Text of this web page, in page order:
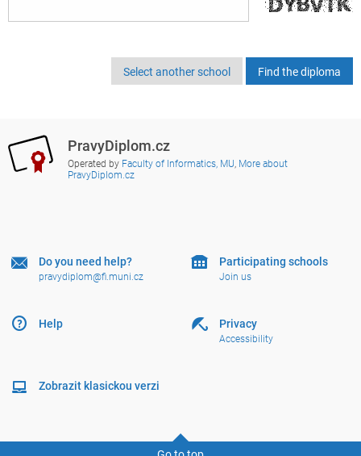
Select another school
PravyDiplom.cz
Operated by Faculty of Informatics, MU, More about
PravyDiplom.cz
Do you need help?
pravydiplom@fi.muni.cz
Help
Participating schools
Join us
Privacy
Accessibility
Zobrazit klasickou verzi